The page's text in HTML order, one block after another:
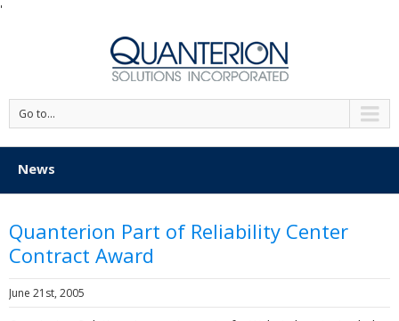
'
Go to...
News
Quanterion Part of Reliability Center
Contract Award
June 21st, 2005